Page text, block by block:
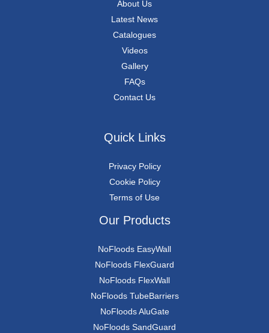
About Us
Latest News
Catalogues
Videos
Gallery
FAQs
Contact Us
Quick Links
Privacy Policy
Cookie Policy
Terms of Use
Our Products
NoFloods EasyWall
NoFloods FlexGuard
NoFloods FlexWall
NoFloods TubeBarriers
NoFloods AluGate
NoFloods SandGuard